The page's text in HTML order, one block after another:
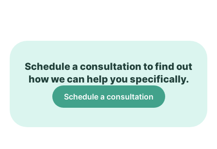
Schedule a consultation to find out
how we can help you specifically.
Schedule a consultation